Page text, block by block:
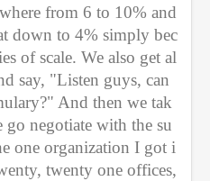
from 6 to 10% and
down to 4% simply bec
of scale. We also get al
say, "Listen guys, can
And then we tak
negotiate with the su
one organization I got i
twenty one offices,